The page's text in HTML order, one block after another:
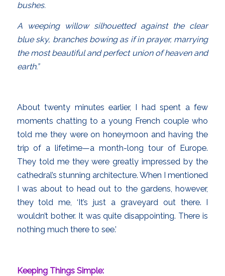
bushes.
A weeping willow silhouetted against the clear
blue sky, branches bowing as if in prayer, marrying
the most beautiful and perfect union of heaven and
earth.”
About twenty minutes earlier, I had spent a few
moments chatting to a young French couple who
told me they were on honeymoon and having the
trip of a lifetime—a month-long tour of Europe.
They told me they were greatly impressed by the
cathedral’s stunning architecture. When I mentioned
I was about to head out to the gardens, however,
they told me, ‘It’s just a graveyard out there. I
wouldn’t bother. It was quite disappointing. There is
nothing much there to see.’
Keeping Things Simple: